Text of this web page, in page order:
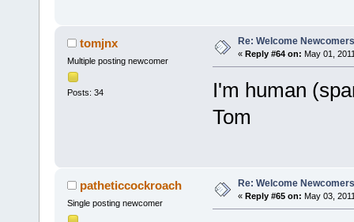
tomjnx
Multiple posting newcomer
Posts: 34
Re: Welcome
« Reply #64 on: May 01,
I'm human
Tom
patheticcockroach
Single posting newcomer
Re: Welcome
« Reply #65 on: May 03,